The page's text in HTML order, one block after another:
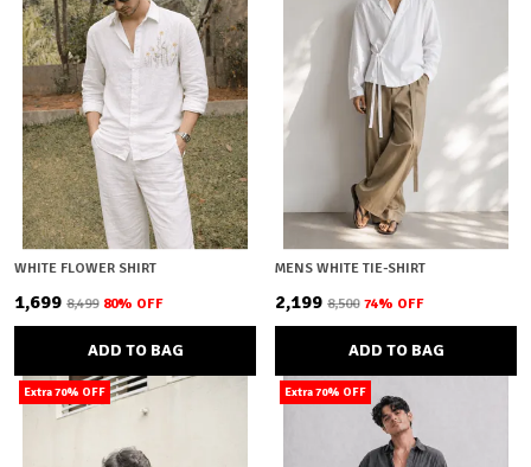
WHITE FLOWER SHIRT
₹1,699 ₹8,499 80% OFF
ADD TO BAG
MENS WHITE TIE-SHIRT
₹2,199 ₹8,500 74% OFF
ADD TO BAG
Extra 70% OFF Extra 70% OFF